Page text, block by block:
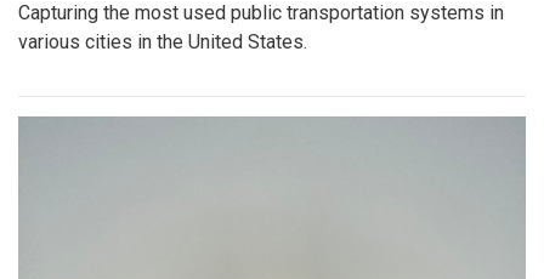
Capturing the most used public transportation systems in
various cities in the United States.